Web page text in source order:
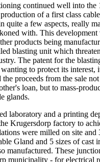
continued well into the
of a first class
quite a few aspects, really
with. This development
products being
blasting unit which
The patent for the
to protect its
the proceeds from the sale
loan, but to mass-
glands.
laboratory and a printing
Krugersdorp factory to
were milled on site and
Gland and 5 sizes of cast
manufactured. These
municipality - for electrical